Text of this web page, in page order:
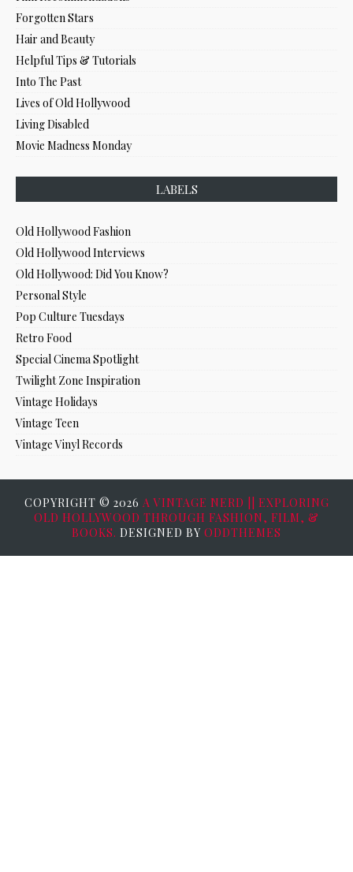
Forgotten Stars
Hair and Beauty
Helpful Tips & Tutorials
Into The Past
Lives of Old Hollywood
Living Disabled
Movie Madness Monday
LABELS
Old Hollywood Fashion
Old Hollywood Interviews
Old Hollywood: Did You Know?
Personal Style
Pop Culture Tuesdays
Retro Food
Special Cinema Spotlight
Twilight Zone Inspiration
Vintage Holidays
Vintage Teen
Vintage Vinyl Records
COPYRIGHT © 2026 A VINTAGE NERD || EXPLORING
OLD HOLLYWOOD THROUGH FASHION, FILM, &
BOOKS. DESIGNED BY ODDTHEMES